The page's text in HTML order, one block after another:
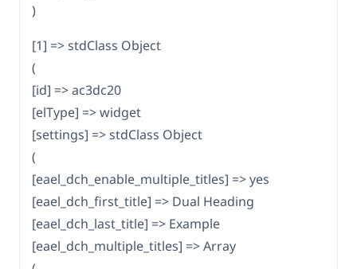
)
[1] => stdClass Object
(
[id] => ac3dc20
[elType] => widget
[settings] => stdClass Object
(
[eael_dch_enable_multiple_titles] => yes
[eael_dch_first_title] => Dual Heading
[eael_dch_last_title] => Example
[eael_dch_multiple_titles] => Array